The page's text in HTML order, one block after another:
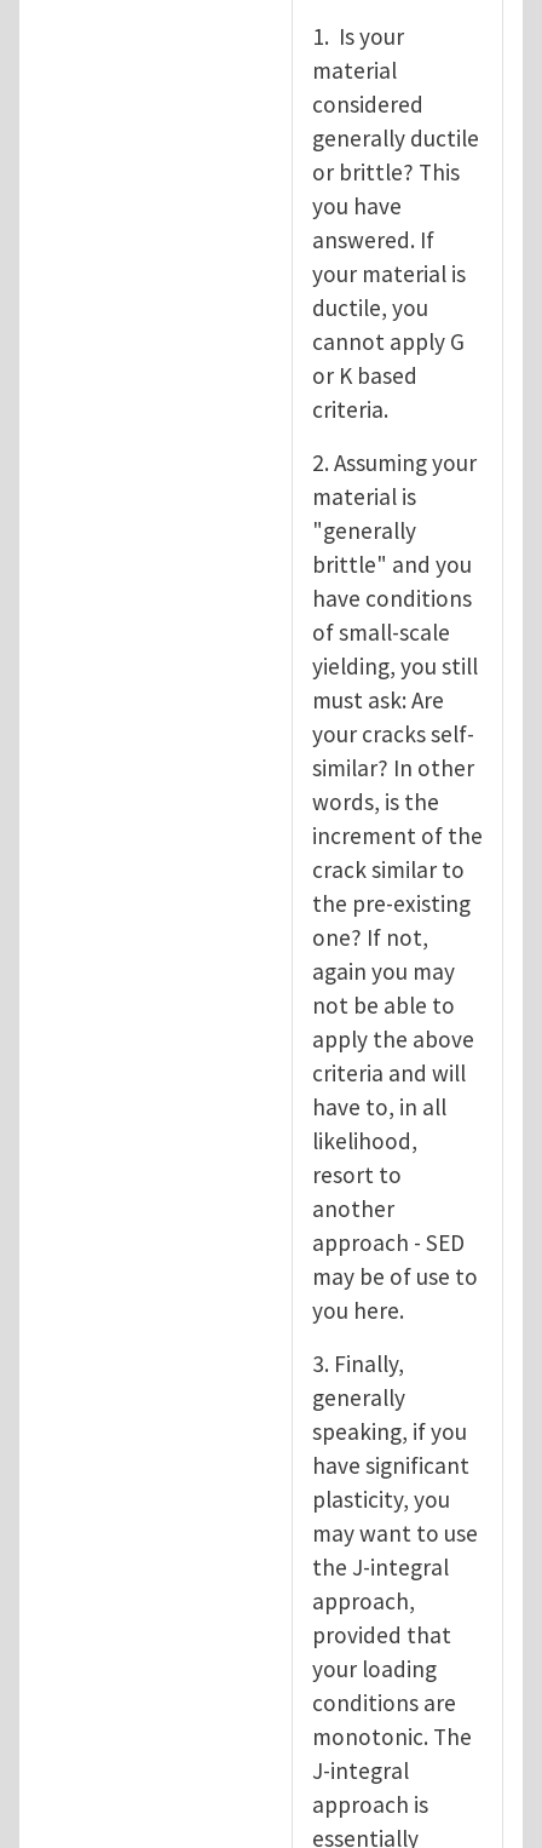
1. Is your
material
considered
generally ductile
or brittle? This
you have
answered. If
your material is
ductile, you
cannot apply G
or K based
criteria.
2. Assuming your
material is
"generally
brittle" and you
have conditions
of small-scale
yielding, you still
must ask: Are
your cracks self-
similar? In other
words, is the
increment of the
crack similar to
the pre-existing
one? If not,
again you may
not be able to
apply the above
criteria and will
have to, in all
likelihood,
resort to
another
approach - SED
may be of use to
you here.
3. Finally,
generally
speaking, if you
have significant
plasticity, you
may want to use
the J-integral
approach,
provided that
your loading
conditions are
monotonic. The
J-integral
approach is
essentially